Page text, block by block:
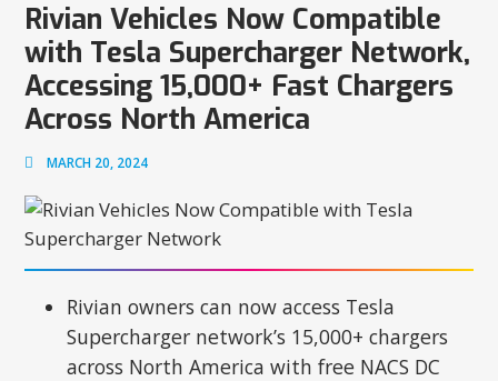
Rivian Vehicles Now Compatible
with Tesla Supercharger Network,
Accessing 15,000+ Fast Chargers
Across North America
MARCH 20, 2024
Rivian owners can now access Tesla
Supercharger network’s 15,000+ chargers
across North America with free NACS DC